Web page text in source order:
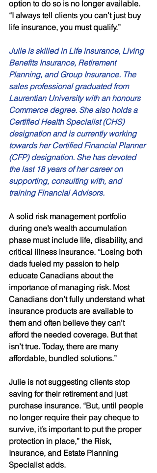
option to do so is no longer available.
“I always tell clients you can’t just buy
life insurance, you must qualify.”
Julie is skilled in Life insurance, Living
Benefits Insurance, Retirement
Planning, and Group Insurance. The
sales professional graduated from
Laurentian University with an honours
Commerce degree. She also holds a
Certified Health Specialist (CHS)
designation and is currently working
towards her Certified Financial Planner
(CFP) designation. She has devoted
the last 18 years of her career on
supporting, consulting with, and
training Financial Advisors.
A solid risk management portfolio
during one’s wealth accumulation
phase must include life, disability, and
critical illness insurance. “Losing both
dads fueled my passion to help
educate Canadians about the
importance of managing risk. Most
Canadians don’t fully understand what
insurance products are available to
them and often believe they can’t
afford the needed coverage. But that
isn’t true. Today, there are many
affordable, bundled solutions.”
Julie is not suggesting clients stop
saving for their retirement and just
purchase insurance. “But, until people
no longer require their pay cheque to
survive, it’s important to put the proper
protection in place,” the Risk,
Insurance, and Estate Planning
Specialist adds.